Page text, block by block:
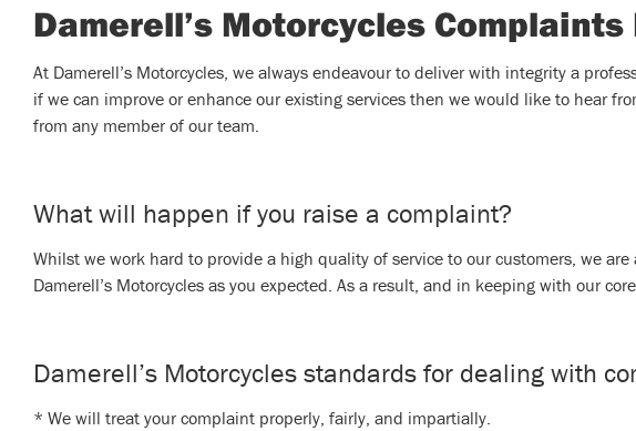
Damerell’s Motorcycles
At Damerell’s Motorcycles, we always endeavour to deliver with integrity a
if we can improve or enhance our existing services then we would like to hear
from any member of our team.
What will happen if you raise a complaint?
Whilst we work hard to provide a high quality of service to our customers, we
Damerell’s Motorcycles as you expected. As a result, and in keeping with our
Damerell’s Motorcycles standards for dealing with
* We will treat your complaint properly, fairly, and impartially.